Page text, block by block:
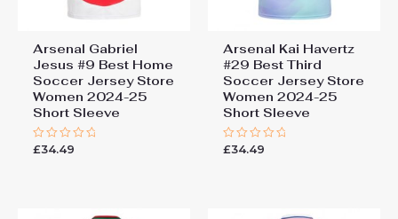
Arsenal Gabriel
Jesus #9 Best Home
Soccer Jersey Store
Women 2024-25
Short Sleeve
Rated
£34.49
Arsenal Kai Havertz
#29 Best Third
Soccer Jersey Store
Women 2024-25
Short Sleeve
Rated
£34.49